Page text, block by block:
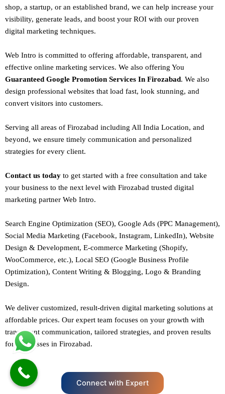
shop, a startup, or an established brand, we can help increase your
visibility, generate leads, and boost your ROI with our proven
digital marketing techniques.
Web Intro is committed to offering affordable, transparent, and
effective online marketing services. We also offering You
Guaranteed Google Promotion Services In Firozabad. We also
design professional websites that load fast, look stunning, and
convert visitors into customers.
Serving all areas of Firozabad including All India Location, and
beyond, we ensure timely communication and personalized
strategies for every client.
Contact us today to get started with a free consultation and take
your business to the next level with Firozabad trusted digital
marketing partner Web Intro.
Search Engine Optimization (SEO), Google Ads (PPC Management),
Social Media Marketing (Facebook, Instagram, LinkedIn), Website
Design & Development, E-commerce Marketing (Shopify,
WooCommerce, etc.), Local SEO (Google Business Profile
Optimization), Content Writing & Blogging, Logo & Branding
Design.
We deliver customized, result-driven digital marketing solutions at
affordable prices. Our expert team focuses on your growth with
transparent communication, tailored strategies, and proven results
for businesses in Firozabad.
Connect with Expert